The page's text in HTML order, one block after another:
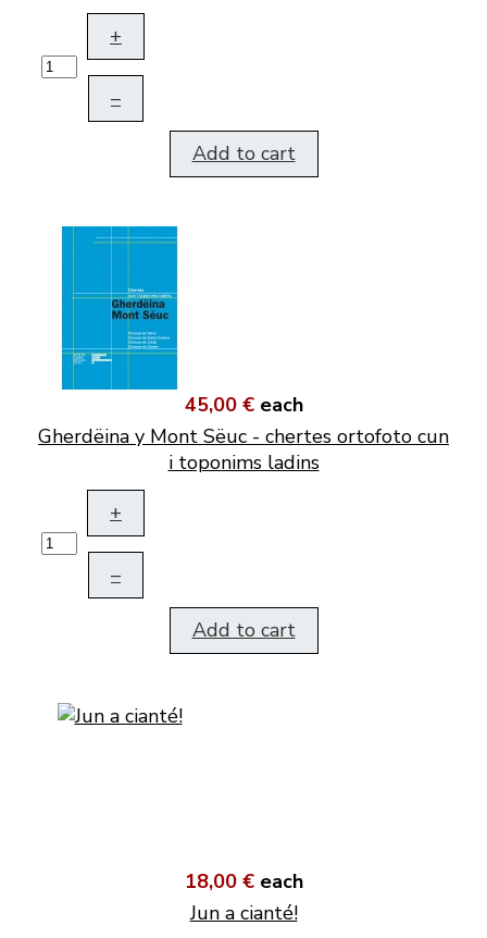
+
–
Add to cart
45,00 € each
Gherdëina y Mont Sëuc - chertes ortofoto cun
i toponims ladins
+
–
Add to cart
18,00 € each
Jun a cianté!